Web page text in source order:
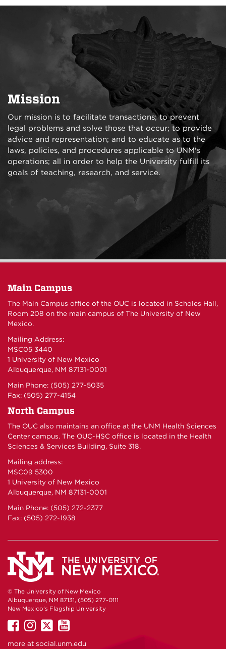
Mission
Our mission is to facilitate transactions; to prevent
legal problems and solve those that occur; to provide
advice and representation; and to educate as to the
laws, policies, and procedures applicable to UNM's
operations; all in order to help the University fulfill its
goals of teaching, research, and service.
Main Campus
The Main Campus office of the OUC is located in Scholes Hall,
Room 208 on the main campus of The University of New
Mexico.
Mailing Address:
MSC05 3440
1 University of New Mexico
Albuquerque, NM 87131-0001
Main Phone: (505) 277-5035
Fax: (505) 277-4154
North Campus
The OUC also maintains an office at the UNM Health Sciences
Center campus. The OUC-HSC office is located in the Health
Sciences & Services Building, Suite 318.
Mailing address:
MSC09 5300
1 University of New Mexico
Albuquerque, NM 87131-0001
Main Phone: (505) 272-2377
Fax: (505) 272-1938
© The University of New Mexico
Albuquerque, NM 87131, (505) 277-0111
New Mexico's Flagship University
UNM
on
UNM
on
UNM
on
UNM
on
more at social.unm.edu